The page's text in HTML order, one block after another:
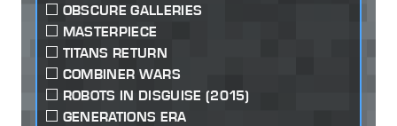
OBSCURE GALLERIES
MASTERPIECE
TITANS RETURN
COMBINER WARS
ROBOTS IN DISGUISE (2015)
GENERATIONS ERA